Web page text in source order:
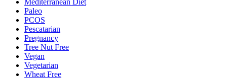
Paleo
PCOS
Pescatarian
Pregnancy
Tree Nut Free
Vegan
Vegetarian
Wheat Free